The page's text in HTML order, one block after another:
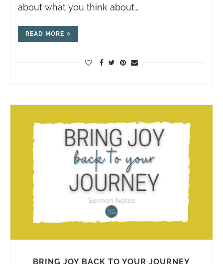
about what you think about…
READ MORE
BRING JOY BACK TO YOUR JOURNEY